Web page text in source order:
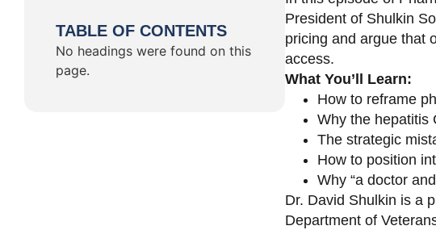
TABLE OF CONTENTS
No headings were found on this
page.
President of Shulkin
pricing and argue that
access.
What You’ll Learn:
How to reframe
Why the hepatitis
The strategic
How to position
Why “a doctor
Dr. David Shulkin is a
Department of